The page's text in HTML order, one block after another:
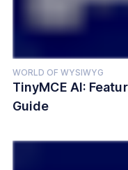
WORLD OF WYSIWYG
TinyMCE AI:
Guide